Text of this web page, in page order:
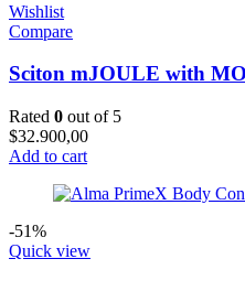
Wishlist
Compare
Sciton mJOULE with
Rated 0 out of 5
$32.900,00
Add to cart
-51%
Quick view